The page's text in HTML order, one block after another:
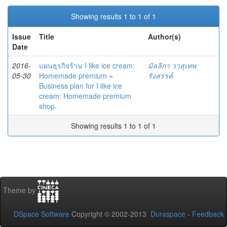
Showing results 1 to 1 of 1
Issue
Date
Title Author(s)
2016-
05-30
แผนธุรกิจร้าน I like ice cream:
Homemade premium =
Business plan for I like ice
cream: Homemade premium
shop.
มัลลิกา วาสุเทพ
รังสรรค์
Showing results 1 to 1 of 1
Theme by
DSpace Software Copyright © 2002-2013 Duraspace - Feedback